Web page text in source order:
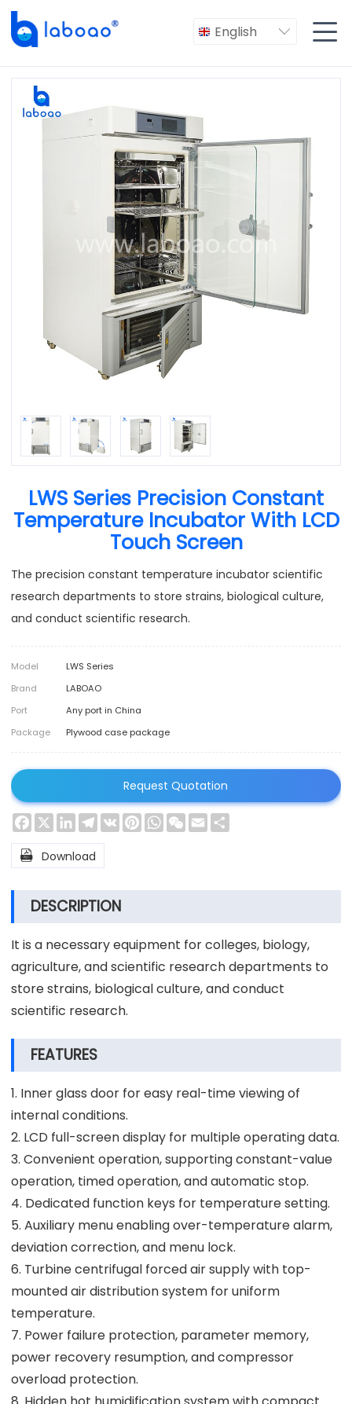
English  
LWS Series Precision Constant
Temperature Incubator With LCD
Touch Screen
The precision constant temperature incubator scientific
research departments to store strains, biological culture,
and conduct scientific research.
Model
LWS Series
Brand
LABOAO
Port
Any port in China
Package
Plywood case package
Request Quotation
Facebook
X LinkedInTelegram
VK PinterestWhatsApp
WeChat
Email
 Download
DESCRIPTION
It is a necessary equipment for colleges, biology,
agriculture, and scientific research departments to
store strains, biological culture, and conduct
scientific research.
FEATURES
1. Inner glass door for easy real-time viewing of
internal conditions.
2. LCD full-screen display for multiple operating data.
3. Convenient operation, supporting constant-value
operation, timed operation, and automatic stop.
4. Dedicated function keys for temperature setting.
5. Auxiliary menu enabling over-temperature alarm,
deviation correction, and menu lock.
6. Turbine centrifugal forced air supply with top-
mounted air distribution system for uniform
temperature.
7. Power failure protection, parameter memory,
power recovery resumption, and compressor
overload protection.